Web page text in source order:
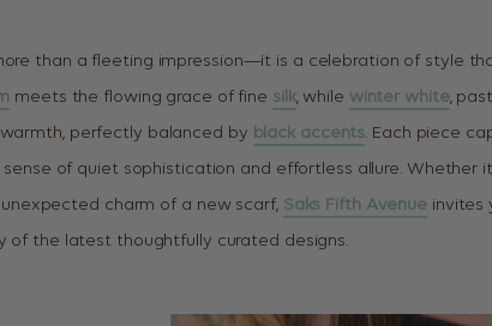
than a fleeting impression—it is a celebration of style
meets the flowing grace of fine silk, while winter white,
perfectly balanced by black accents. Each piece
of quiet sophistication and effortless allure. Whether
charm of a new scarf, Saks Fifth Avenue invites
of the latest thoughtfully curated designs.